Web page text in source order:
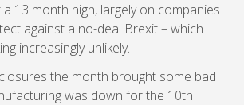
13 month high, largely on companies
against a no-deal Brexit – which
increasingly unlikely.
the month brought some bad
was down for the 10th